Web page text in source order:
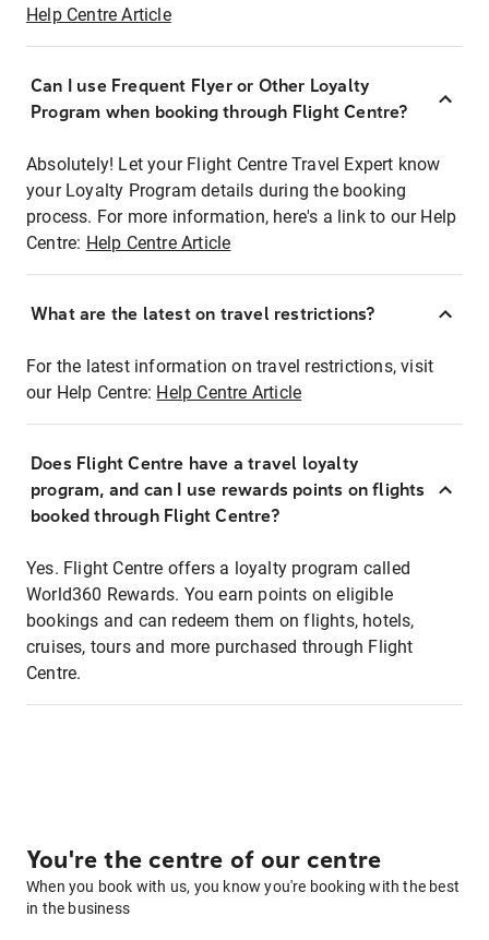
Help Centre Article
Can I use Frequent Flyer or Other Loyalty
Program when booking through Flight Centre?
Absolutely! Let your Flight Centre Travel Expert know
your Loyalty Program details during the booking
process. For more information, here's a link to our Help
Centre: Help Centre Article
What are the latest on travel restrictions?
For the latest information on travel restrictions, visit
our Help Centre: Help Centre Article
Does Flight Centre have a travel loyalty
program, and can I use rewards points on flights
booked through Flight Centre?
Yes. Flight Centre offers a loyalty program called
World360 Rewards. You earn points on eligible
bookings and can redeem them on flights, hotels,
cruises, tours and more purchased through Flight
Centre.
You're the centre of our centre
When you book with us, you know you're booking with the best
in the business